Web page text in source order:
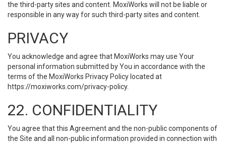
the third-party sites and content. MoxiWorks will not be liable or
responsible in any way for such third-party sites and content.
PRIVACY
You acknowledge and agree that MoxiWorks may use Your
personal information submitted by You in accordance with the
terms of the MoxiWorks Privacy Policy located at
https://moxiworks.com/privacy-policy.
22. CONFIDENTIALITY
You agree that this Agreement and the non-public components of
the Site and all non-public information provided in connection with